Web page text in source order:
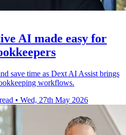
AI made easy for
save time as Dext AI Assist brings
workflows.
• Wed, 27th May 2026